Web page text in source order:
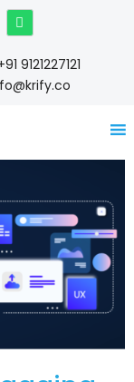
W
h
a
t
s
a
p
9121227121